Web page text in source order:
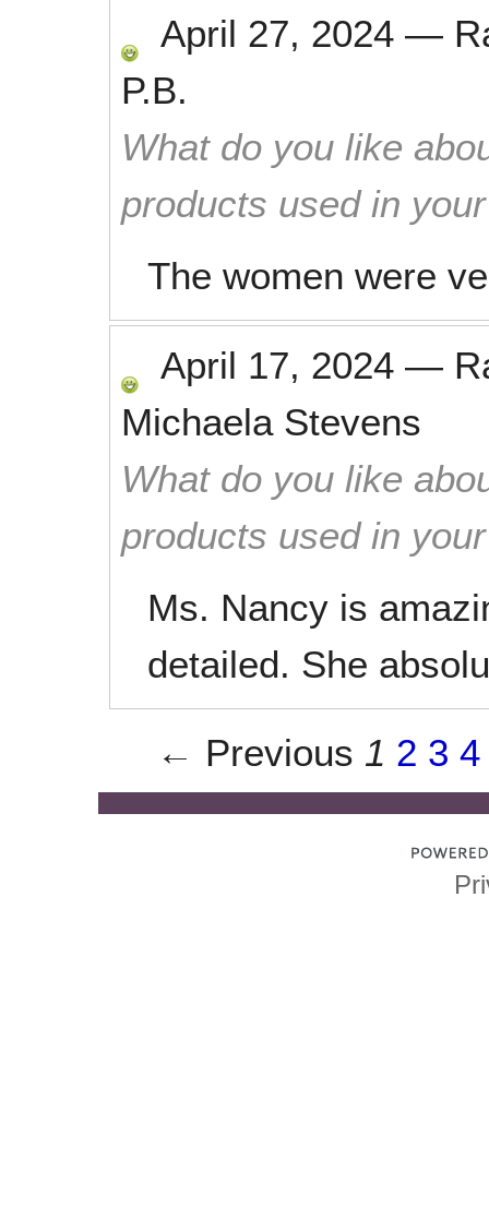
April 27, 2024 —
P.B.
What do you like
products used in
The women were
April 17, 2024 —
Michaela Stevens
What do you like
products used in
Ms. Nancy is
detailed. She
← Previous 1 2 3 4